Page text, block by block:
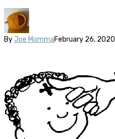
By Joe MommaFebruary 26, 2020